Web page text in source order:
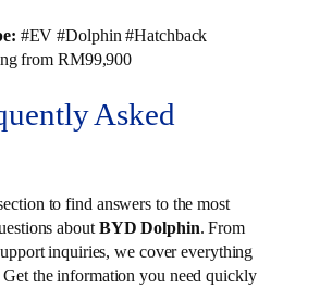
#EV #Dolphin #Hatchback
from RM99,900
Asked
to find answers to the most
aboutBYD Dolphin. From
inquiries, we cover everything
the information you need quickly